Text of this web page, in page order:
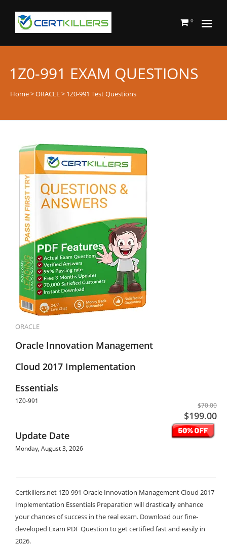
0
1Z0-991 EXAM QUESTIONS
Home>ORACLE> 1Z0-991 Test Questions
ORACLE
Oracle Innovation Management
Cloud 2017 Implementation
Essentials
1Z0-991
$70.00
$199.00
Update Date
Monday, August 3, 2026
Certkillers.net 1Z0-991 Oracle Innovation Management Cloud 2017
Implementation Essentials Preparation will drastically enhance
your chances of success in the real exam. Download our fine-
developed Exam PDF Question to get certified fast and easily in
2026.